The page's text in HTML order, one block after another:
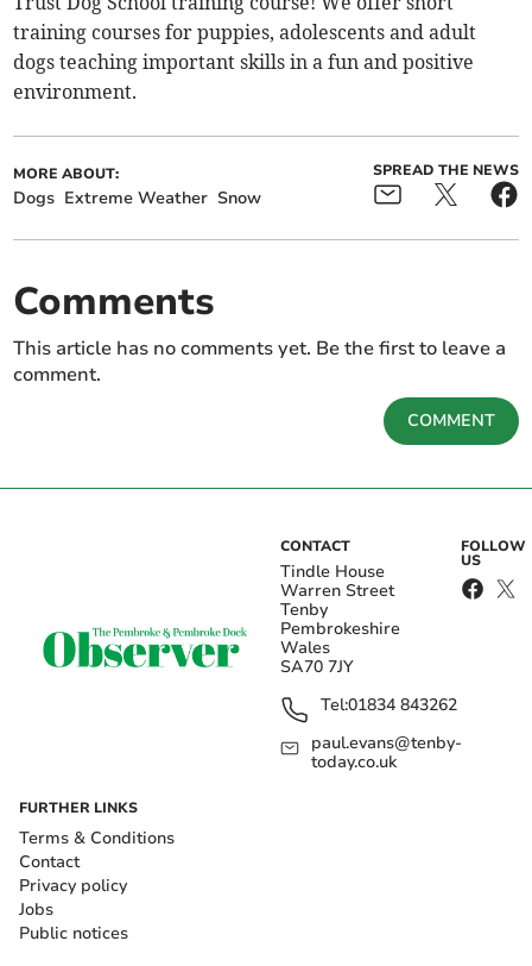
training courses for puppies, adolescents and adult
dogs teaching important skills in a fun and positive
environment.
MORE ABOUT:
Dogs Extreme Weather Snow
SPREAD THE NEWS
Comments
This article has no comments yet. Be the first to leave a
comment.
COMMENT
CONTACT
Tindle House
Warren Street
Tenby
Pembrokeshire
Wales
SA70 7JY
Tel:01834 843262
paul.evans@tenby-
today.co.uk
FOLLOW
US
FURTHER LINKS
Terms & Conditions
Contact
Privacy policy
Jobs
Public notices